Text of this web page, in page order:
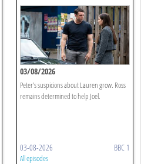
03/08/2026
Peter’s suspicions about Lauren grow. Ross
remains determined to help Joel.
03-08-2026 BBC 1
All episodes